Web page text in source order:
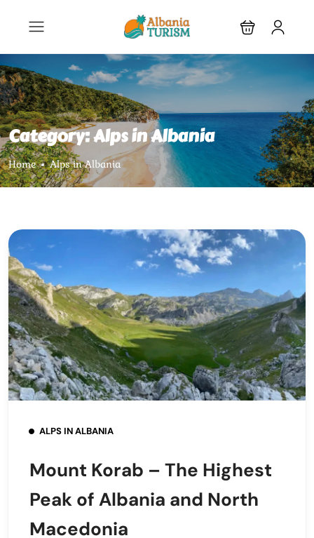
Category:Alps in Albania
Home Alps in Albania
ALPS IN ALBANIA
Mount Korab – The Highest
Peak of Albania and North
Macedonia